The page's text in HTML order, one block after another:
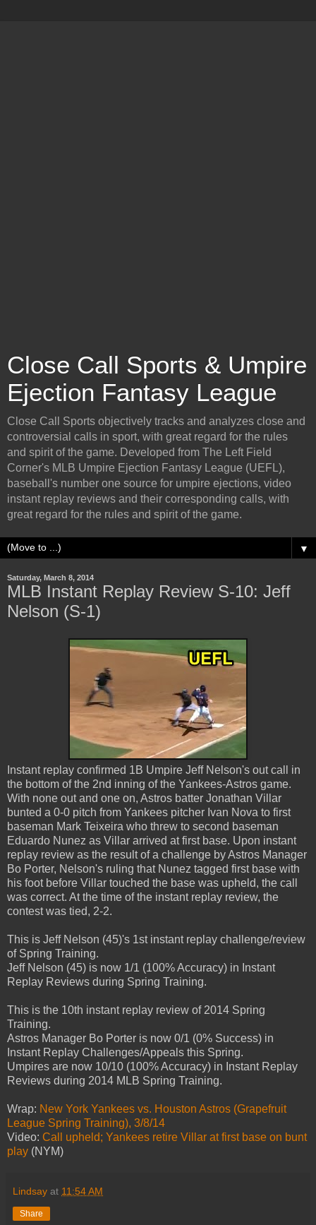
Close Call Sports & Umpire
Ejection Fantasy League
Close Call Sports objectively tracks and analyzes close and
controversial calls in sport, with great regard for the rules
and spirit of the game. Developed from The Left Field
Corner's MLB Umpire Ejection Fantasy League (UEFL),
baseball's number one source for umpire ejections, video
instant replay reviews and their corresponding calls, with
great regard for the rules and spirit of the game.
▼
Saturday, March 8, 2014
MLB Instant Replay Review S-10: Jeff
Nelson (S-1)
Instant replay confirmed 1B Umpire Jeff Nelson's out call in
the bottom of the 2nd inning of the Yankees-Astros game.
With none out and one on, Astros batter Jonathan Villar
bunted a 0-0 pitch from Yankees pitcher Ivan Nova to first
baseman Mark Teixeira who threw to second baseman
Eduardo Nunez as Villar arrived at first base. Upon instant
replay review as the result of a challenge by Astros Manager
Bo Porter, Nelson's ruling that Nunez tagged first base with
his foot before Villar touched the base was upheld, the call
was correct. At the time of the instant replay review, the
contest was tied, 2-2.
This is Jeff Nelson (45)'s 1st instant replay challenge/review
of Spring Training.
Jeff Nelson (45) is now 1/1 (100% Accuracy) in Instant
Replay Reviews during Spring Training.
This is the 10th instant replay review of 2014 Spring
Training.
Astros Manager Bo Porter is now 0/1 (0% Success) in
Instant Replay Challenges/Appeals this Spring.
Umpires are now 10/10 (100% Accuracy) in Instant Replay
Reviews during 2014 MLB Spring Training.
Wrap: New York Yankees vs. Houston Astros (Grapefruit
League Spring Training), 3/8/14
Video: Call upheld; Yankees retire Villar at first base on bunt
play (NYM)
Lindsay at 11:54 AM
Share